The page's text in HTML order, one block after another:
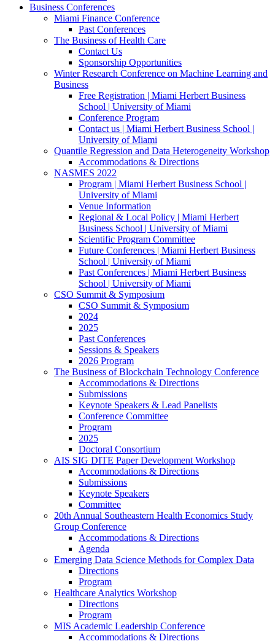
Business Conferences
Miami Finance Conference
Past Conferences
The Business of Health Care
Contact Us
Sponsorship Opportunities
Winter Research Conference on Machine Learning and
Business
Free Registration | Miami Herbert Business
School | University of Miami
Conference Program
Contact us | Miami Herbert Business School |
University of Miami
Quantile Regression and Data Heterogeneity Workshop
Accommodations & Directions
NASMES 2022
Program | Miami Herbert Business School |
University of Miami
Venue Information
Regional & Local Policy | Miami Herbert
Business School | University of Miami
Scientific Program Committee
Future Conferences | Miami Herbert Business
School | University of Miami
Past Conferences | Miami Herbert Business
School | University of Miami
CSO Summit & Symposium
CSO Summit & Symposium
2024
2025
Past Conferences
Sessions & Speakers
2026 Program
The Business of Blockchain Technology Conference
Accommodations & Directions
Submissions
Keynote Speakers & Lead Panelists
Conference Committee
Program
2025
Doctoral Consortium
AIS SIG DITE Paper Development Workshop
Accommodations & Directions
Submissions
Keynote Speakers
Committee
20th Annual Southeastern Health Economics Study
Group Conference
Accommodations & Directions
Agenda
Emerging Data Science Methods for Complex Data
Directions
Program
Healthcare Analytics Workshop
Directions
Program
MIS Academic Leadership Conference
Accommodations & Directions